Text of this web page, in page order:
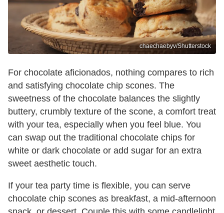
chaechaebyv/Shutterstock
For chocolate aficionados, nothing compares to rich
and satisfying chocolate chip scones. The
sweetness of the chocolate balances the slightly
buttery, crumbly texture of the scone, a comfort treat
with your tea, especially when you feel blue. You
can swap out the traditional chocolate chips for
white or dark chocolate or add sugar for an extra
sweet aesthetic touch.
If your tea party time is flexible, you can serve
chocolate chip scones as breakfast, a mid-afternoon